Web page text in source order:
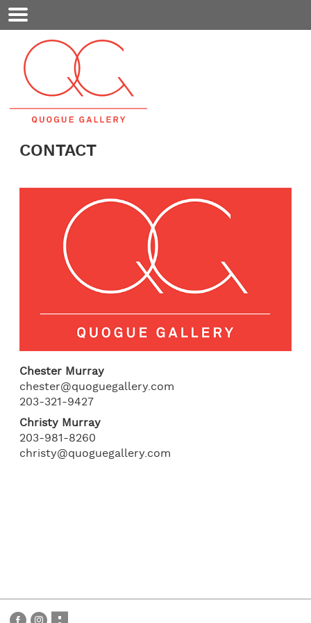
Mobile
Menu
CONTACT
Chester Murray
chester@quoguegallery.com
203-321-9427
Christy Murray
203-981-8260
christy@quoguegallery.com